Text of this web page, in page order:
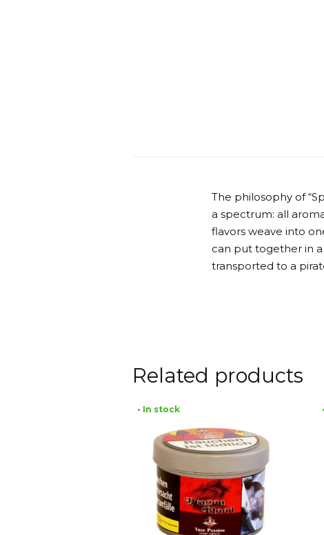
The philosophy of
a spectrum: all
flavors weave into
can put together in a
transported to a
Related products
• In stock